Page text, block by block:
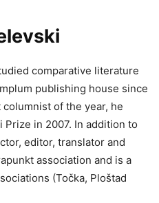
comparative literature
publishing house since
of the year, he
in 2007. In addition to
editor, translator and
association and is a
(Točka, Ploštad